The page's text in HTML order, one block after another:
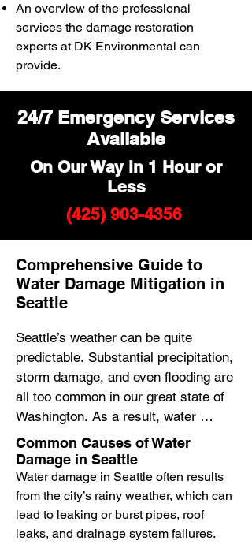
An overview of the professional
services the damage restoration
experts at DK Environmental can
provide.
24/7 Emergency Services
Available
On Our Way in 1 Hour or
Less
(425) 903-4356
Comprehensive Guide to
Water Damage Mitigation in
Seattle
Seattle’s weather can be quite
predictable. Substantial precipitation,
storm damage, and even flooding are
all too common in our great state of
Washington. As a result, water
damage restoration, mold removal,
and water removal are crucial
services for many homeowners in
the area.
Water damage repair in Seattle
Common Causes of Water
Damage in Seattle
Water damage in Seattle often results
from the city’s rainy weather, which can
lead to leaking or burst pipes, roof
leaks, and drainage system failures.